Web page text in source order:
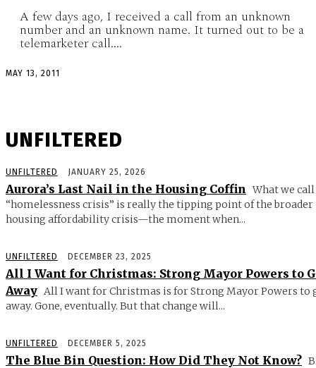
A few days ago, I received a call from an unknown
number and an unknown name. It turned out to be a
telemarketer call....
MAY 13, 2011
UNFILTERED
UNFILTERED JANUARY 25, 2026
Aurora’s Last Nail in the Housing Coffin What we call
“homelessness crisis” is really the tipping point of the broader
housing affordability crisis—the moment when...
UNFILTERED DECEMBER 23, 2025
All I Want for Christmas: Strong Mayor Powers to
Away All I want for Christmas is for Strong Mayor Powers to
away. Gone, eventually. But that change will...
UNFILTERED DECEMBER 5, 2025
The Blue Bin Question: How Did They Not Know?